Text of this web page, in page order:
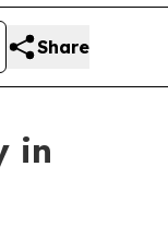
Share
in